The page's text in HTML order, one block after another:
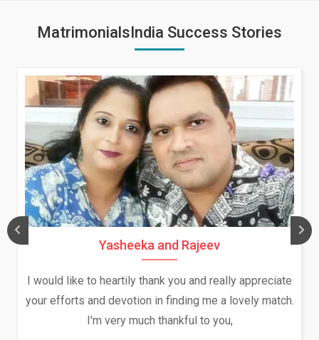
MatrimonialsIndia Success Stories
Yasheeka and Rajeev
I would like to heartily thank you and really appreciate
your efforts and devotion in finding me a lovely match.
I'm very much thankful to you,